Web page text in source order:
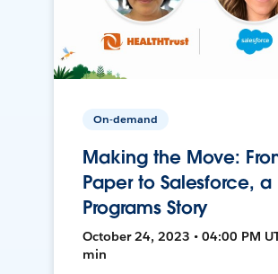
On-demand
Making the Move:
Paper to Salesforce, a
Programs Story
October 24, 2023 • 04:00 PM
min